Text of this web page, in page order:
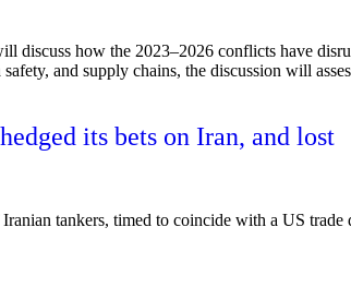
discuss how the 2023–2026 conflicts have
safety, and supply chains, the discussion will
its bets on Iran, and lost
Iranian tankers, timed to coincide with a US